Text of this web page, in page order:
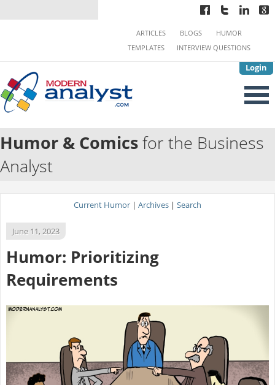
Login
ARTICLES BLOGS
HUMOR
TEMPLATES
INTERVIEW QUESTIONS
Humor & Comicsfor the Business
Analyst
Current Humor | Archives | Search
June 11, 2023
Humor: Prioritizing
Requirements